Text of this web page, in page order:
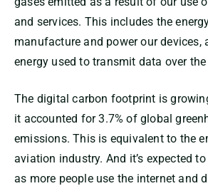
and services. This includes the
manufacture and power our devices,
energy used to transmit data over
The digital carbon footprint is
it accounted for 3.7% of global
emissions. This is equivalent to the
aviation industry. And it’s expected
as more people use the internet and